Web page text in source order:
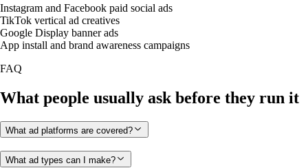
Instagram and Facebook paid social ads
TikTok vertical ad creatives
Google Display banner ads
App install and brand awareness campaigns
FAQ
What people usually ask before they run it
What ad platforms are covered?
What ad types can I make?